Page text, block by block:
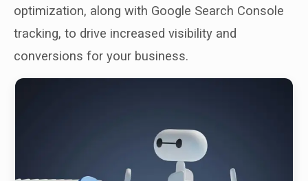
optimization, along with Google Search Console
tracking, to drive increased visibility and
conversions for your business.